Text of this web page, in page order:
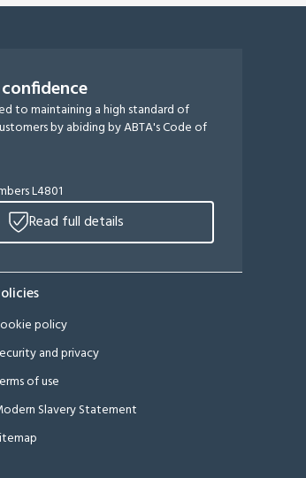
to maintaining a high standard of
by abiding by ABTA's Code of
L4801
Read full details
policy
and privacy
of use
Slavery Statement